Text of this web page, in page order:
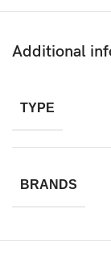
Additional
TYPE
BRANDS